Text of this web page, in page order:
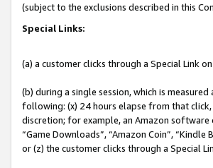
(subject to the exclusions described in this
Special Links:
(a) a customer clicks through a Special Link
(b) during a single session, which is
following: (x) 24 hours elapse from that
discretion; for example, an Amazon software
“Game Downloads”, “Amazon Coin”,
or (z) the customer clicks through a Special